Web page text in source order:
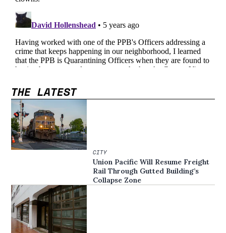
THE LATEST
CITY
Union Pacific Will Resume Freight
Rail Through Gutted Building’s
Collapse Zone